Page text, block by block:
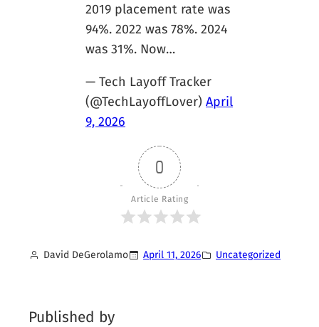
2019 placement rate was
94%. 2022 was 78%. 2024
was 31%. Now…
— Tech Layoff Tracker
(@TechLayoffLover)April
9, 2026
0
Article Rating
David DeGerolamo April 11, 2026 Uncategorized
Published by